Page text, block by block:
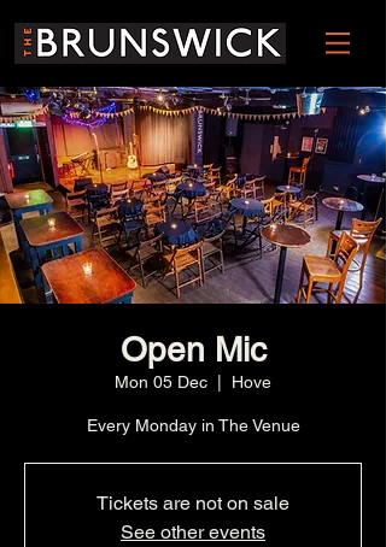
Open Mic
Mon 05 Dec Hove
Every Monday in The Venue
Tickets are not on sale
See other events